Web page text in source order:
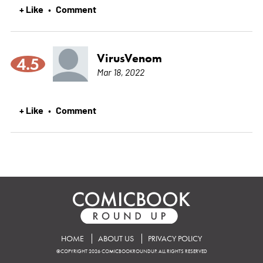
+ Like • Comment
4.5 VirusVenom
Mar 18, 2022
+ Like • Comment
HOME ABOUT US PRIVACY POLICY
©COPYRIGHT 2026 COMICBOOKROUNDUP. ALL RIGHTS RESERVED